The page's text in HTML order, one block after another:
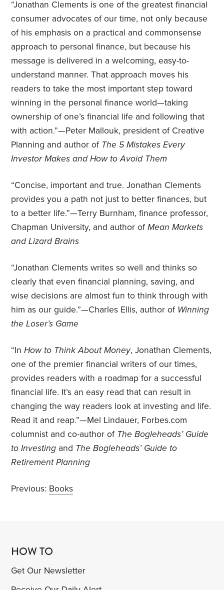
“Jonathan Clements is one of the greatest financial
consumer advocates of our time, not only because
of his emphasis on a practical and commonsense
approach to personal finance, but because his
message is delivered in a welcoming, easy-to-
understand manner. That approach moves his
readers to take the most important step toward
winning in the personal finance world—taking
ownership of one’s financial life and following that
with action.”—Peter Mallouk, president of Creative
Planning and author of The 5 Mistakes Every
Investor Makes and How to Avoid Them
“Concise, important and true. Jonathan Clements
provides you a path not just to better finances, but
to a better life.”—Terry Burnham, finance professor,
Chapman University, and author ofMean Markets
and Lizard Brains
“Jonathan Clements writes so well and thinks so
clearly that even financial planning, saving, and
wise decisions are almost fun to think through with
him as our guide.”—Charles Ellis, author of Winning
the Loser’s Game
“InHow to Think About Money, Jonathan Clements,
one of the premier financial writers of our times,
provides readers with a roadmap for a successful
financial life. It’s an easy read that can result in
changing the way readers look at investing and life.
Read it and reap.”—Mel Lindauer, Forbes.com
columnist and co-author of The Bogleheads’ Guide
to Investing and The Bogleheads’ Guide to
Retirement Planning
Previous: Books
HOW TO
Get Our Newsletter